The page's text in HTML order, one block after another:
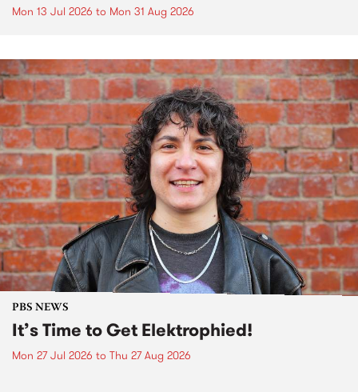
Mon 13 Jul 2026 to Mon 31 Aug 2026
PBS NEWS
It’s Time to Get Elektrophied!
Mon 27 Jul 2026 to Thu 27 Aug 2026